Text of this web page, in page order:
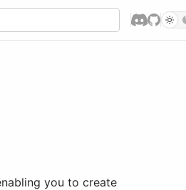
you to create